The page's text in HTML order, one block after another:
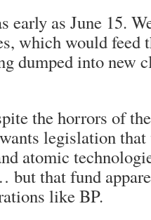
early as June 15.
which would feed
dumped into new
the horrors of
legislation
atomic
but that fund
like BP.